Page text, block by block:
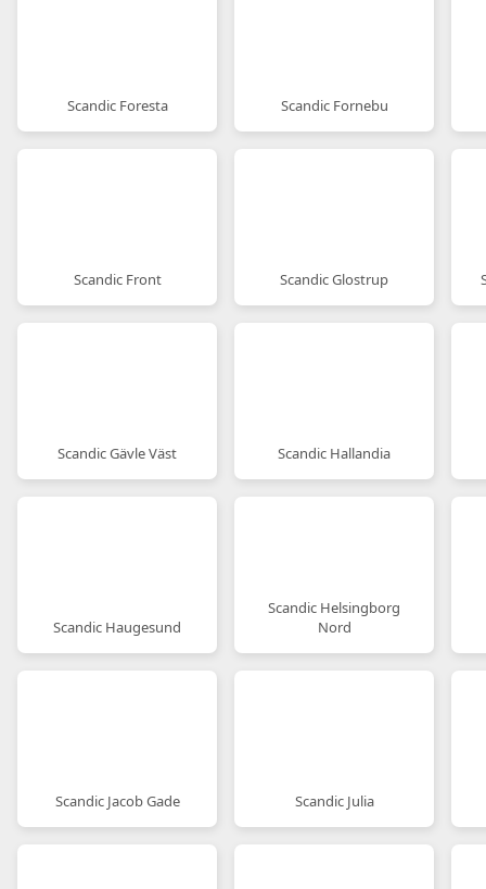
Scandic Foresta Scandic Fornebu
Scandic Front Scandic Glostrup
Scandic Gävle Väst Scandic Hallandia
Scandic Haugesund
Scandic Helsingborg
Nord
Scandic Jacob Gade Scandic Julia